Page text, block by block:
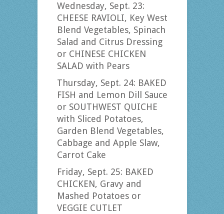
Wednesday, Sept. 23:
CHEESE RAVIOLI, Key West
Blend Vegetables, Spinach
Salad and Citrus Dressing
or CHINESE CHICKEN
SALAD with Pears
Thursday, Sept. 24: BAKED
FISH and Lemon Dill Sauce
or SOUTHWEST QUICHE
with Sliced Potatoes,
Garden Blend Vegetables,
Cabbage and Apple Slaw,
Carrot Cake
Friday, Sept. 25: BAKED
CHICKEN, Gravy and
Mashed Potatoes or
VEGGIE CUTLET